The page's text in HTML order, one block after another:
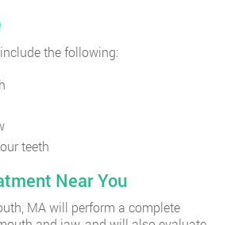
the following:
teeth
Near You
MA will perform a complete